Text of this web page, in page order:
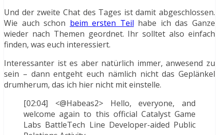
Und der zweite Chat des Tages ist damit abgeschlossen.
Wie auch schon beim ersten Teil habe ich das Ganze
wieder nach Themen geordnet. Ihr solltet also einfach
finden, was euch interessiert.
Interessanter ist es aber natürlich immer, anwesend zu
sein – dann entgeht euch nämlich nicht das Geplänkel
drumherum, das ich hier nicht mit einstelle.
[02:04] <@Habeas2> Hello, everyone, and
welcome again to this official Catalyst Game
Labs BattleTech Line Developer-aided Public